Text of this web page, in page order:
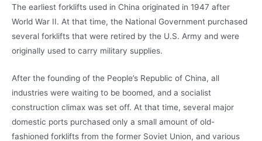
The earliest forklifts used in China originated in 1947 after
World War II. At that time, the National Government purchased
several forklifts that were retired by the U.S. Army and were
originally used to carry military supplies.
After the founding of the People’s Republic of China, all
industries were waiting to be boomed, and a socialist
construction climax was set off. At that time, several major
domestic ports purchased only a small amount of old-
fashioned forklifts from the former Soviet Union, and various